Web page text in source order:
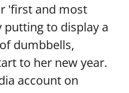
'first and most
to display a
dumbbells,
to her new year.
account on